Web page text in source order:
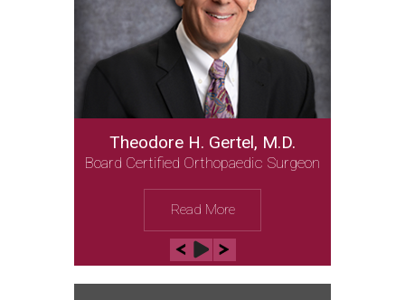
Theodore H. Gertel, M.D.
Board Certified Orthopaedic Surgeon
Read More